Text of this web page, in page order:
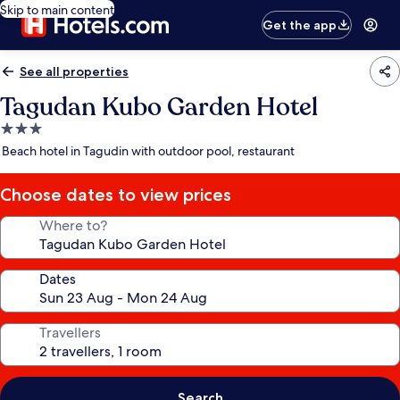
Skip to main content
Get the app
See all properties
Tagudan Kubo Garden Hotel
3.0
star
Beach hotel in Tagudin with outdoor pool, restaurant
Choose dates to view prices
Where to?
Dates
Travellers